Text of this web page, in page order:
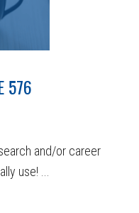
576
and/or career
use! ...